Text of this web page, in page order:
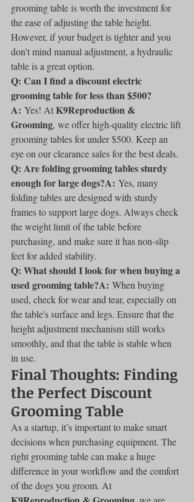
grooming table is worth the investment for
the ease of adjusting the table height.
However, if your budget is tighter and you
don't mind manual adjustment, a hydraulic
table is a great option.
Q: Can I find a discount electric
grooming table for less than $500?
A: Yes! At K9Reproduction &
Grooming, we offer high-quality electric lift
grooming tables for under $500. Keep an
eye on our clearance sales for the best deals.
Q: Are folding grooming tables sturdy
enough for large dogs?A: Yes, many
folding tables are designed with sturdy
frames to support large dogs. Always check
the weight limit of the table before
purchasing, and make sure it has non-slip
feet for added stability.
Q: What should I look for when buying a
used grooming table?A: When buying
used, check for wear and tear, especially on
the table's surface and legs. Ensure that the
height adjustment mechanism still works
smoothly, and that the table is stable when
in use.
Final Thoughts: Finding
the Perfect Discount
Grooming Table
As a startup, it’s important to make smart
decisions when purchasing equipment. The
right grooming table can make a huge
difference in your workflow and the comfort
of the dogs you groom. At